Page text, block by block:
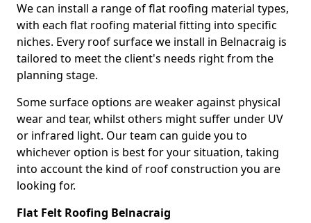
We can install a range of flat roofing material types,
with each flat roofing material fitting into specific
niches. Every roof surface we install in Belnacraig is
tailored to meet the client's needs right from the
planning stage.
Some surface options are weaker against physical
wear and tear, whilst others might suffer under UV
or infrared light. Our team can guide you to
whichever option is best for your situation, taking
into account the kind of roof construction you are
looking for.
Flat Felt Roofing Belnacraig